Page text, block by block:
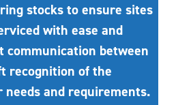
stocks to ensure sites
with ease and
communication between
recognition of the
and requirements.